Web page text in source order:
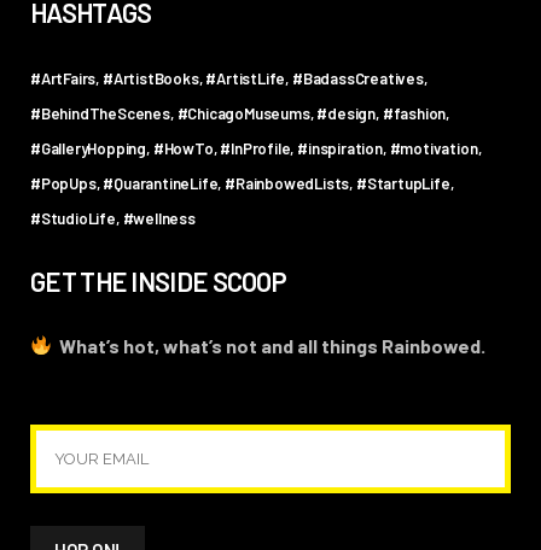
HASHTAGS
#ArtFairs #ArtistBooks #ArtistLife #BadassCreatives
#BehindTheScenes #ChicagoMuseums #design #fashion
#GalleryHopping #HowTo #InProfile #inspiration #motivation
#PopUps #QuarantineLife #RainbowedLists #StartupLife
#StudioLife #wellness
GET THE INSIDE SCOOP
What’s hot, what’s not and all things Rainbowed.